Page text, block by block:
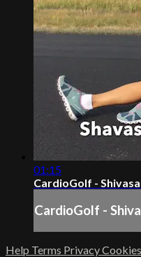
01:15
CardioGolf -
CardioGolf -
Help Terms PrivacyCookies